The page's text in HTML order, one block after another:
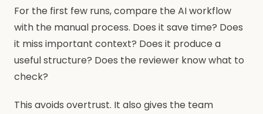
For the first few runs, compare the AI workflow
with the manual process. Does it save time? Does
it miss important context? Does it produce a
useful structure? Does the reviewer know what to
check?
This avoids overtrust. It also gives the team